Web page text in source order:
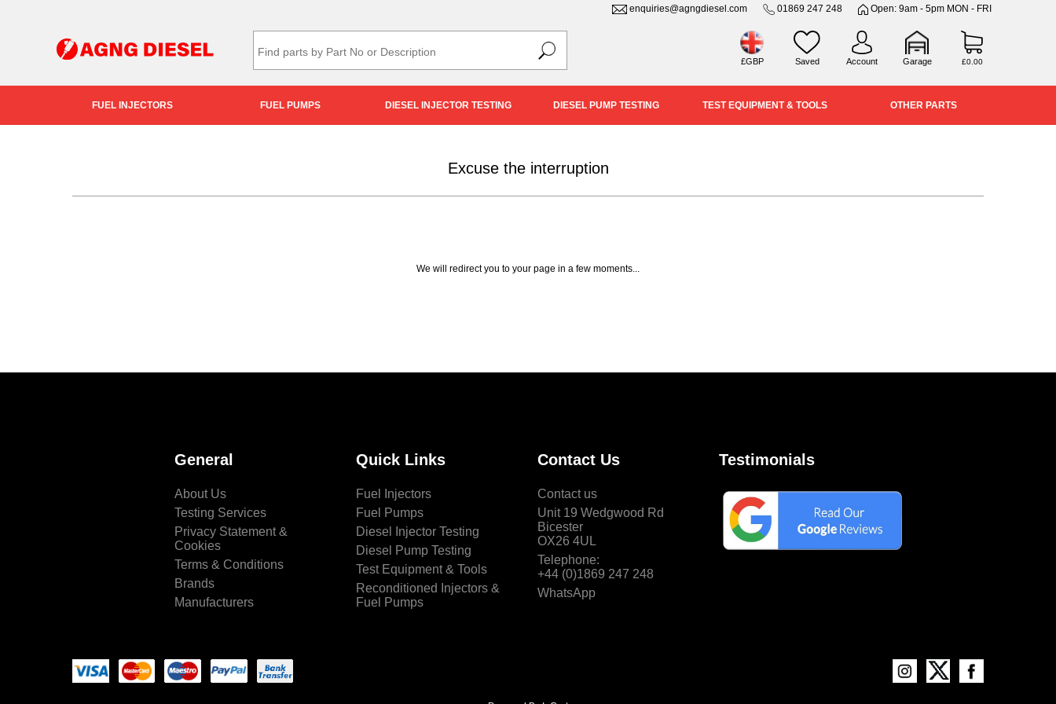
enquiries@agngdiesel.com 01869 247 248 Open: 9am - 5pm MON - FRI
£GBP Saved Account Garage £0.00
FUEL INJECTORS FUEL PUMPS DIESEL INJECTOR TESTING DIESEL PUMP TESTING TEST EQUIPMENT & TOOLS OTHER PARTS
Excuse the interruption
We will redirect you to your page in a few moments...
General Quick Links Contact Us Testimonials
About Us
Testing Services
Privacy Statement &
Cookies
Terms & Conditions
Brands
Manufacturers
Fuel Injectors
Fuel Pumps
Diesel Injector Testing
Diesel Pump Testing
Test Equipment & Tools
Reconditioned Injectors &
Fuel Pumps
Contact us
Unit 19 Wedgwood Rd
Bicester
OX26 4UL
Telephone:
+44 (0)1869 247 248
WhatsApp